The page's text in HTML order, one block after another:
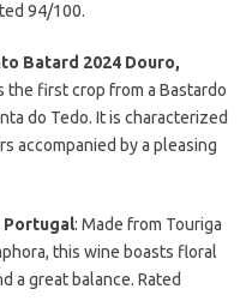
94/100.
Batard 2024 Douro,
the first crop from a Bastardo
do Tedo. It is characterized
accompanied by a pleasing
Portugal: Made from Touriga
this wine boasts floral
a great balance. Rated